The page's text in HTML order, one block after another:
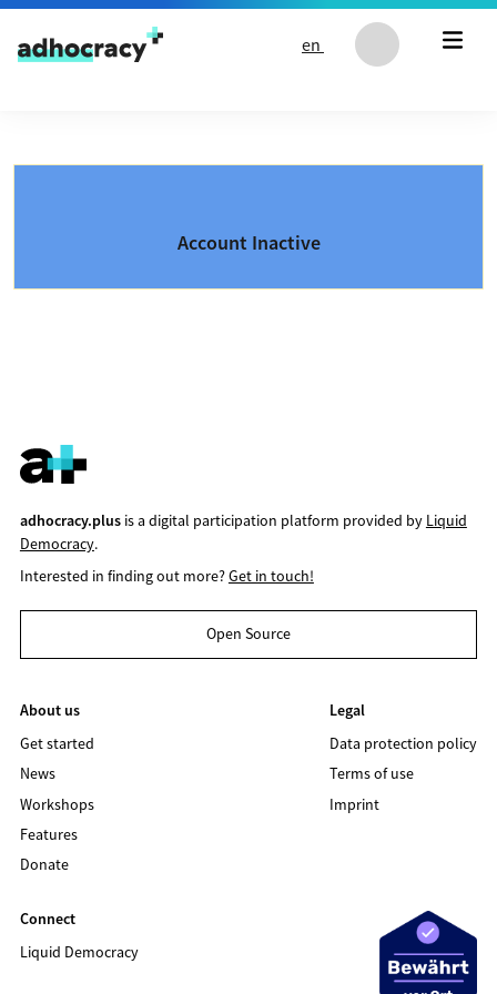
Skip to content
en
Account Inactive
adhocracy.plusis a digital participation platform provided by Liquid
Democracy.
Interested in finding out more?Get in touch!
Open Source
About us
Get started
News
Workshops
Features
Donate
Legal
Data protection policy
Terms of use
Imprint
Connect
Liquid Democracy